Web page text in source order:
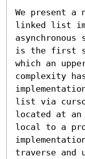
We present a
linked list
asynchronous
is the first
which an
complexity
list via
located at
local to a
traverse and